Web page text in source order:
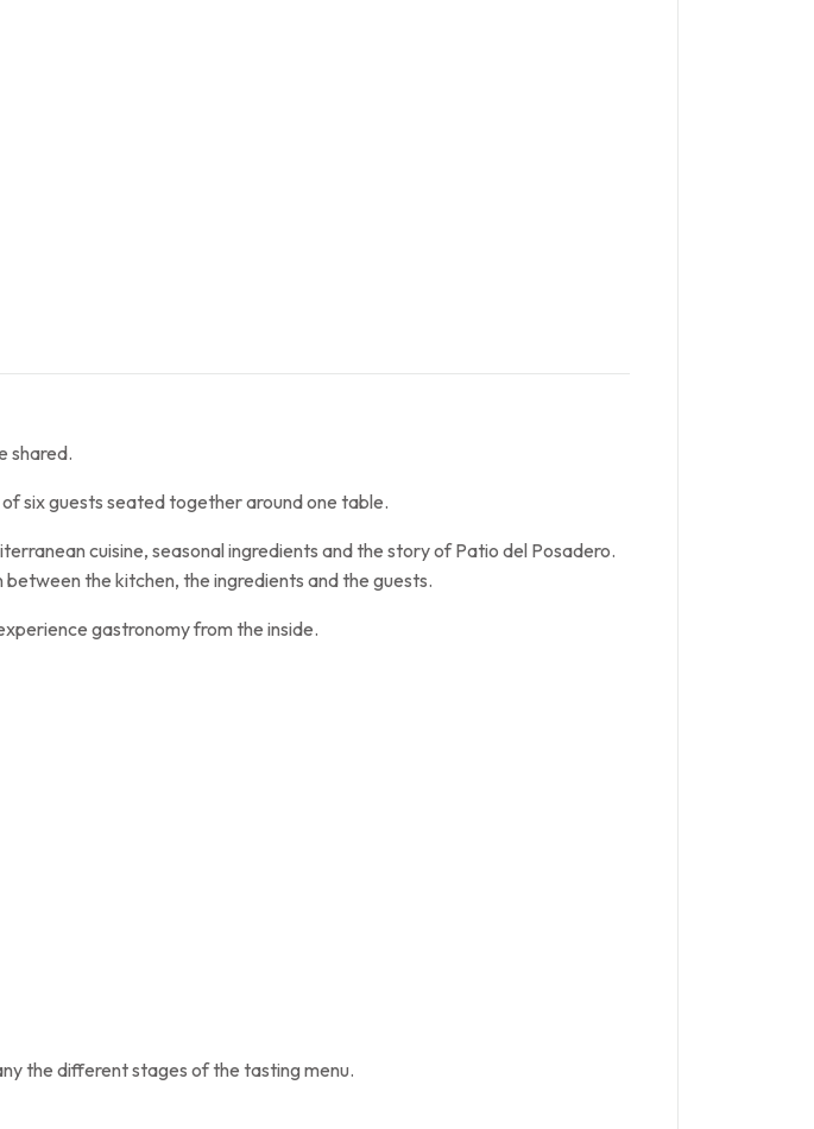
shared.
six guests seated together around one table.
cuisine, seasonal ingredients and the story of Patio del Posadero.
the kitchen, the ingredients and the guests.
gastronomy from the inside.
the different stages of the tasting menu.